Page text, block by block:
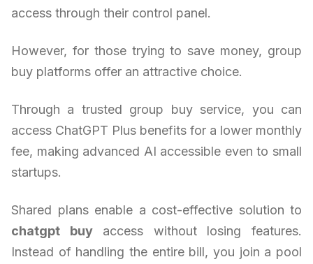
access through their control panel.
However, for those trying to save money, group
buy platforms offer an attractive choice.
Through a trusted group buy service, you can
access ChatGPT Plus benefits for a lower monthly
fee, making advanced AI accessible even to small
startups.
Shared plans enable a cost-effective solution to
chatgpt buyaccess without losing features.
Instead of handling the entire bill, you join a pool